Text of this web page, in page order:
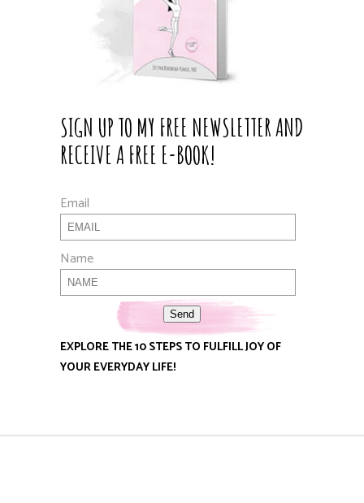
SIGN UP TO MY FREE NEWSLETTER AND
RECEIVE A FREE E-BOOK!
Email
Name
Send
EXPLORE THE 10 STEPS TO FULFILL JOY OF
YOUR EVERYDAY LIFE!